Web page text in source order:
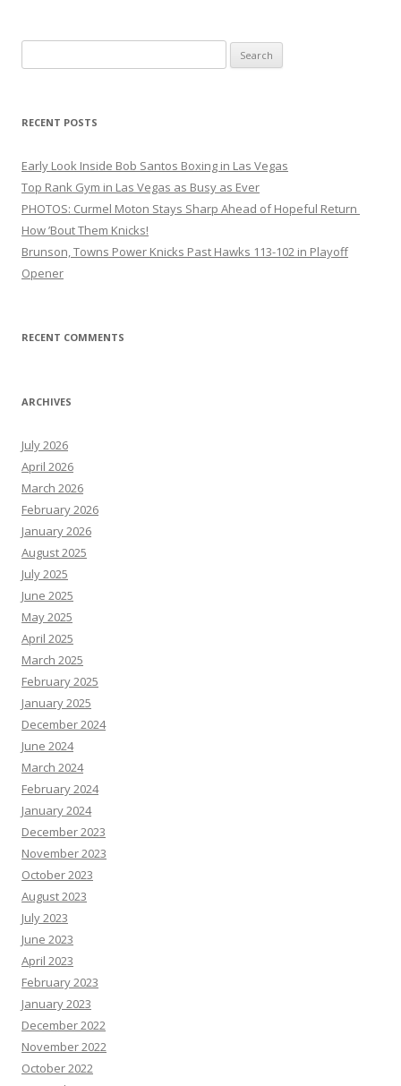
for:
RECENT POSTS
Early Look Inside Bob Santos Boxing in Las Vegas
Top Rank Gym in Las Vegas as Busy as Ever
PHOTOS: Curmel Moton Stays Sharp Ahead of Hopeful Return
How ’Bout Them Knicks!
Brunson, Towns Power Knicks Past Hawks 113-102 in Playoff
Opener
RECENT COMMENTS
ARCHIVES
July 2026
April 2026
March 2026
February 2026
January 2026
August 2025
July 2025
June 2025
May 2025
April 2025
March 2025
February 2025
January 2025
December 2024
June 2024
March 2024
February 2024
January 2024
December 2023
November 2023
October 2023
August 2023
July 2023
June 2023
April 2023
February 2023
January 2023
December 2022
November 2022
October 2022